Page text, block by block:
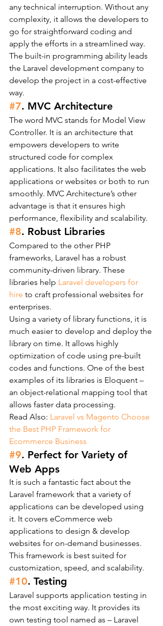
any technical interruption. Without any
complexity, it allows the developers to
go for straightforward coding and
apply the efforts in a streamlined way.
The built-in programming ability leads
the Laravel development company to
develop the project in a cost-effective
way.
#7. MVC Architecture
The word MVC stands for Model View
Controller. It is an architecture that
empowers developers to write
structured code for complex
applications. It also facilitates the web
applications or websites or both to run
smoothly. MVC Architecture’s other
advantage is that it ensures high
performance, flexibility and scalability.
#8. Robust Libraries
Compared to the other PHP
frameworks, Laravel has a robust
community-driven library. These
libraries help Laravel developers for
hire to craft professional websites for
enterprises.
Using a variety of library functions, it is
much easier to develop and deploy the
library on time. It allows highly
optimization of code using pre-built
codes and functions. One of the best
examples of its libraries is Eloquent –
an object-relational mapping tool that
allows faster data processing.
Read Also: Laravel vs Magento Choose
the Best PHP Framework for
Ecommerce Business
#9. Perfect for Variety of
Web Apps
It is such a fantastic fact about the
Laravel framework that a variety of
applications can be developed using
it. It covers eCommerce web
applications to design & develop
websites for on-demand businesses.
This framework is best suited for
customization, speed, and scalability.
#10. Testing
Laravel supports application testing in
the most exciting way. It provides its
own testing tool named as – Laravel